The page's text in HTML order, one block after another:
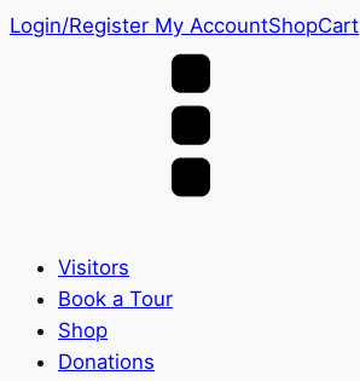
Login/Register My AccountShopCart
Visitors
Book a Tour
Shop
Donations